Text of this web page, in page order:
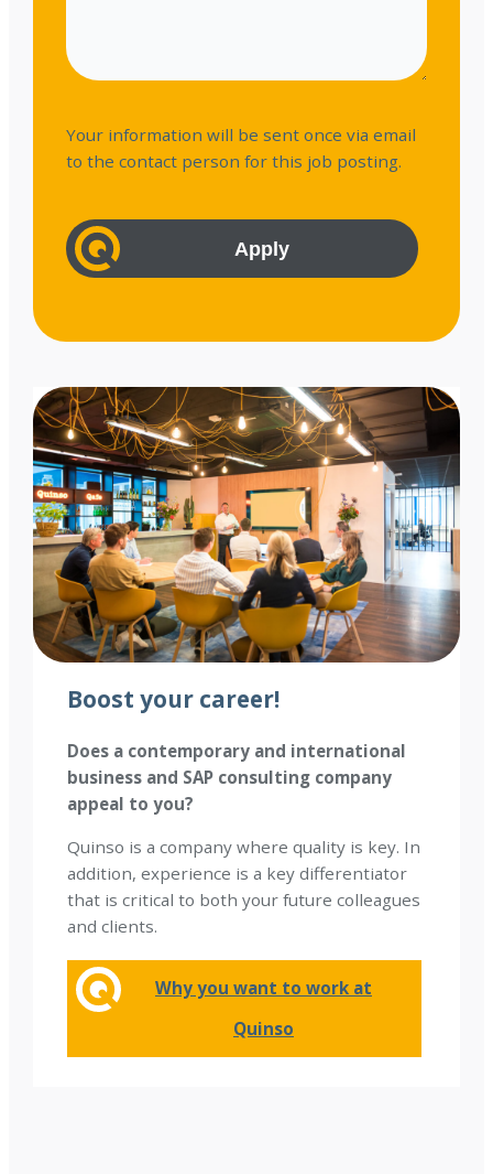
Your information will be sent once via email
to the contact person for this job posting.
Boost your career!
Does a contemporary and international
business and SAP consulting company
appeal to you?
Quinso is a company where quality is key. In
addition, experience is a key differentiator
that is critical to both your future colleagues
and clients.
Why you want to work at
Quinso